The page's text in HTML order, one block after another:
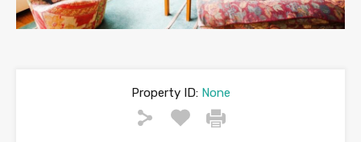
Property ID:None